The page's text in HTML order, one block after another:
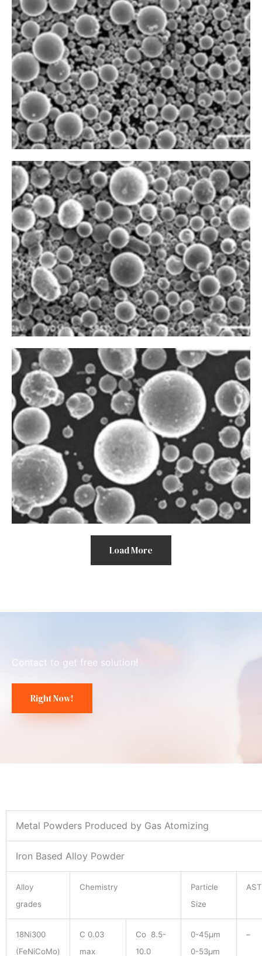
Load More
Contact to get free solution!
Right Now!
Metal Powders Produced by Gas Atomizing
Iron Based Alloy Powder
Alloy
grades
Chemistry
Particle
Size
18Ni300
(FeNiCoMo)
C 0.03
max
Co 8.5-
10.0
0-45μm
0-53μm
–